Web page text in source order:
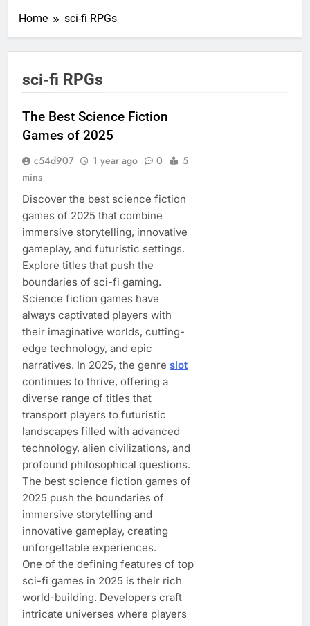
Home sci-fi RPGs
sci-fi RPGs
The Best Science Fiction
Games of 2025
c54d907 1 year ago 0
5
mins
Discover the best science fiction
games of 2025 that combine
immersive storytelling, innovative
gameplay, and futuristic settings.
Explore titles that push the
boundaries of sci-fi gaming.
Science fiction games have
always captivated players with
their imaginative worlds, cutting-
edge technology, and epic
narratives. In 2025, the genre slot
continues to thrive, offering a
diverse range of titles that
transport players to futuristic
landscapes filled with advanced
technology, alien civilizations, and
profound philosophical questions.
The best science fiction games of
2025 push the boundaries of
immersive storytelling and
innovative gameplay, creating
unforgettable experiences.
One of the defining features of top
sci-fi games in 2025 is their rich
world-building. Developers craft
intricate universes where players